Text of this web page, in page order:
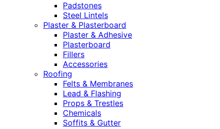
Padstones
Steel Lintels
Plaster & Plasterboard
Plaster & Adhesive
Plasterboard
Fillers
Accessories
Roofing
Felts & Membranes
Lead & Flashing
Props & Trestles
Chemicals
Soffits & Gutter